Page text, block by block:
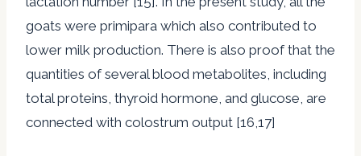
goats were primipara which also contributed to
lower milk production. There is also proof that the
quantities of several blood metabolites, including
total proteins, thyroid hormone, and glucose, are
connected with colostrum output [16,17]